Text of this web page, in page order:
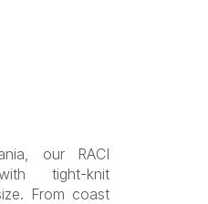
our RACI
tight-knit
From coast